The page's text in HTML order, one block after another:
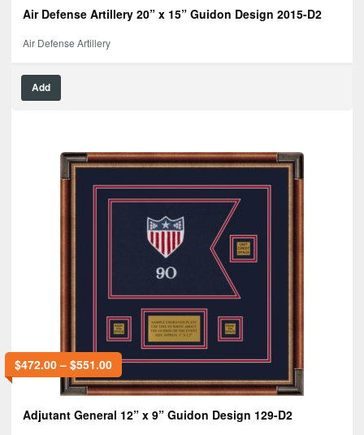
Air Defense Artillery 20” x 15” Guidon Design 2015-D2
Air Defense Artillery
Add
$472.00– $551.00
Adjutant General 12” x 9” Guidon Design 129-D2